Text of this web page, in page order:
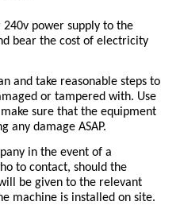
240v power supply to the
bear the cost of electricity
and take reasonable steps to
or tampered with. Use
sure that the equipment
any damage ASAP.
in the event of a
to contact, should the
be given to the relevant
machine is installed on site.